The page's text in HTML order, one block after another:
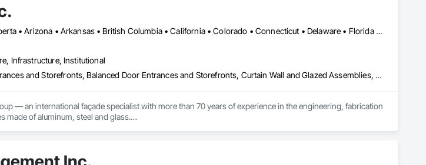
Alabama • Alaska • Alberta • Arizona • Arkansas • British Columbia • California • Colorado • Connecticut • Delaware • Florida • Georgia • Hawaii • Idaho • Illinois • Indiana • Iowa • Kansas • Kentucky • Louisiana • Maine • Manitoba • Maryland • Massachusetts • Michigan • Minnesota • Mississippi • Missouri • Montana • Nebraska • Nevada • New Brunswick • New Hampshire • New Jersey • New Mexico • New York • North Carolina • North Dakota • Ohio • Oklahoma • Ontario • Oregon • Pennsylvania • Québec • Rhode Island • Saskatchewan • South Carolina • South Dakota • Tennessee • Texas • Utah • Vermont • Virginia • Washington • West Virginia • Wisconsin • Wyoming
Infrastructure, Institutional
Aluminum Framed Entrances and Storefronts, Balanced Door Entrances and Storefronts, Curtain Wall and Glazed Assemblies, Doors and Frames, Entrances and Storefronts, Fabricated Engineered Structures, Fixed Louvers, Glass and Glazing, Glass Fiber Reinforced Cementitious Panels, Glass Glazing, Glazed Aluminum Curtain Walls, Glazed Bronze Curtain Walls, Glazed Composite Curtain Wall, Glazed Stainless Steel Curtain Walls, Glazed Steel Curtain Walls, Glazed Timber Curtain Walls, Louvers, Metal Wall Panels, Metal Windows, Revolving Door Entrances and Storefronts, Roof Windows and Skylights, Sliding Entrances and Storefronts, Sliding Glass Doors, Sloped Glazing Assemblies, Space Frames, Specialty Doors and Frames, Stainless Steel Framed Entrances and Storefronts, Steel Framed Entrances and Storefronts, Structural Glass Curtain Walls, Structural Sealant Glazed Curtain Walls, Unit Skylights, Windows
— an international façade specialist with more than 70 years of experience in the engineering, fabrication
made of aluminum, steel and glass.